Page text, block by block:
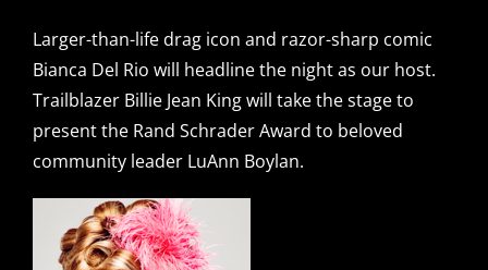
Larger-than-life drag icon and razor-sharp comic
Bianca Del Rio will headline the night as our host.
Trailblazer Billie Jean King will take the stage to
present the Rand Schrader Award to beloved
community leader LuAnn Boylan.